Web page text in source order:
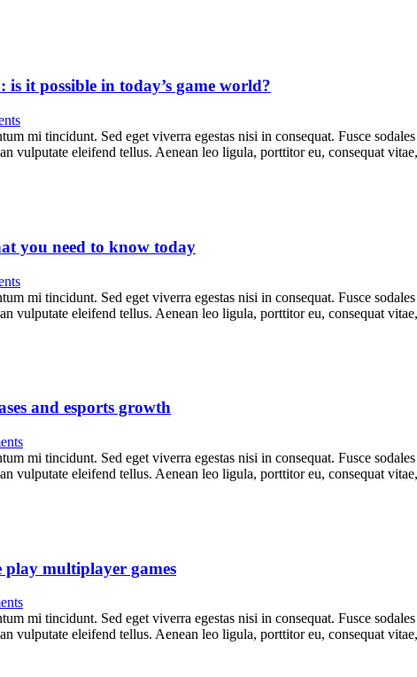
it possible in today’s game world?
mi tincidunt. Sed eget viverra egestas nisi in consequat. Fusce
vulputate eleifend tellus. Aenean leo ligula, porttitor eu, consequat
you need to know today
mi tincidunt. Sed eget viverra egestas nisi in consequat. Fusce
vulputate eleifend tellus. Aenean leo ligula, porttitor eu, consequat
and esports growth
mi tincidunt. Sed eget viverra egestas nisi in consequat. Fusce
vulputate eleifend tellus. Aenean leo ligula, porttitor eu, consequat
play multiplayer games
mi tincidunt. Sed eget viverra egestas nisi in consequat. Fusce
vulputate eleifend tellus. Aenean leo ligula, porttitor eu, consequat